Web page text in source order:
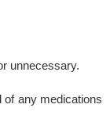
unnecessary.
of any medications